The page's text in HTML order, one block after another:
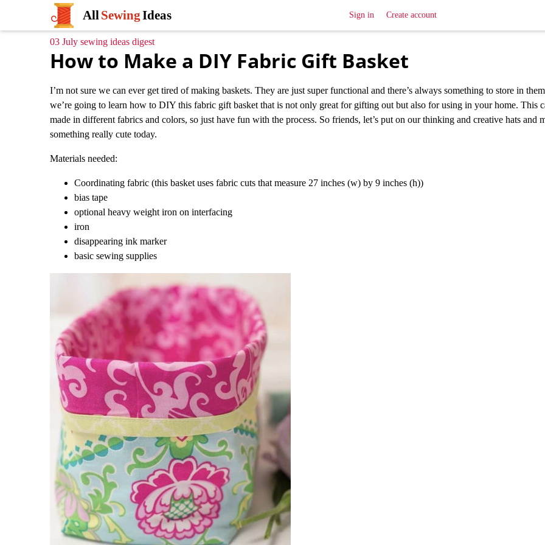
AllSewingIdeas Sign in Create account
03 July sewing ideas digest
How to Make a DIY Fabric Gift Basket
I’m not sure we can ever get tired of making baskets. They are just super functional and there’s always something to store in
we’re going to learn how to DIY this fabric gift basket that is not only great for gifting out but also for using in your home. This
made in different fabrics and colors, so just have fun with the process. So friends, let’s put on our thinking and creative hats and
something really cute today.
Materials needed:
Coordinating fabric (this basket uses fabric cuts that measure 27 inches (w) by 9 inches (h))
bias tape
optional heavy weight iron on interfacing
iron
disappearing ink marker
basic sewing supplies